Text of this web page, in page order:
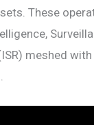
These
meshed with